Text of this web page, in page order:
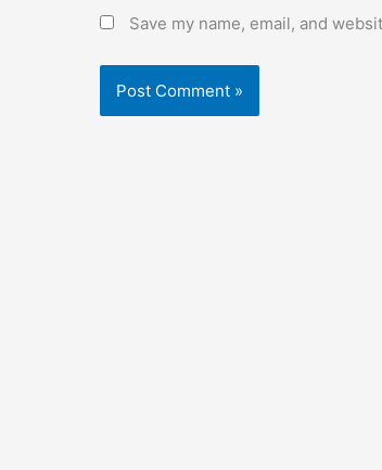
Save my name, email, and